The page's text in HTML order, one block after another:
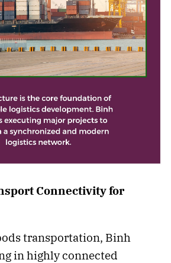
Connectivity for
transportation, Binh
in highly connected